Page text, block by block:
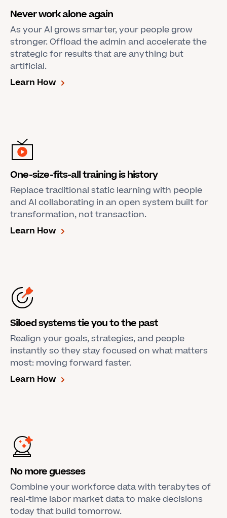
Never work alone again
As your AI grows smarter, your people grow
stronger. Offload the admin and accelerate the
strategic for results that are anything but
artificial.
Learn How
One-size-fits-all training is history
Replace traditional static learning with people
and AI collaborating in an open system built for
transformation, not transaction.
Learn How
Siloed systems tie you to the past
Realign your goals, strategies, and people
instantly so they stay focused on what matters
most: moving forward faster.
Learn How
No more guesses
Combine your workforce data with terabytes of
real-time labor market data to make decisions
today that build tomorrow.